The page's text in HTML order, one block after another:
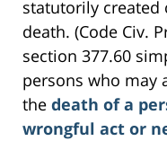
statutorily created
death. (Code Civ.
section 377.60
persons who may
the death of a
wrongful act or